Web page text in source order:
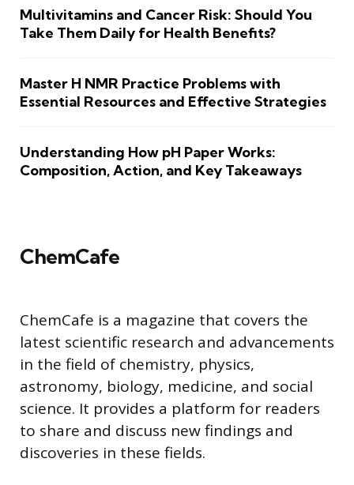
Multivitamins and Cancer Risk: Should You
Take Them Daily for Health Benefits?
Master H NMR Practice Problems with
Essential Resources and Effective Strategies
Understanding How pH Paper Works:
Composition, Action, and Key Takeaways
ChemCafe
ChemCafe is a magazine that covers the
latest scientific research and advancements
in the field of chemistry, physics,
astronomy, biology, medicine, and social
science. It provides a platform for readers
to share and discuss new findings and
discoveries in these fields.